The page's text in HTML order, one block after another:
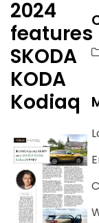
2024
features
SKODA
KODA
Kodiaq